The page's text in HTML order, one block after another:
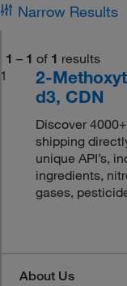
Narrow Results
1 – 1 of 1 results
1
2-
d3, CDN
Discover
shipping
unique API’s,
ingredients,
gases,
About Us